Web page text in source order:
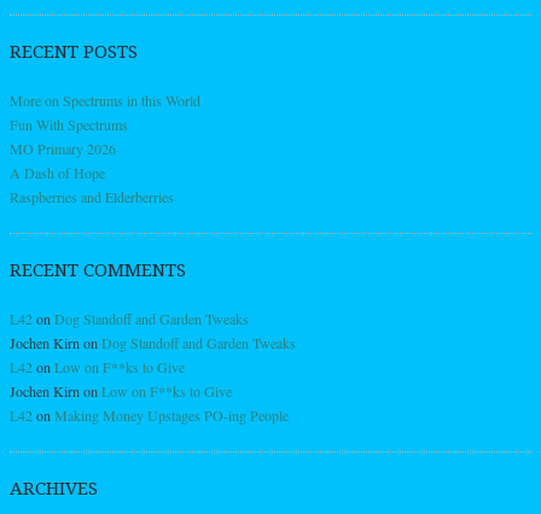
RECENT POSTS
More on Spectrums in this World
Fun With Spectrums
MO Primary 2026
A Dash of Hope
Raspberries and Elderberries
RECENT COMMENTS
L42on Dog Standoff and Garden Tweaks
Jochen Kirn on Dog Standoff and Garden Tweaks
L42on Low on F**ks to Give
Jochen Kirn on Low on F**ks to Give
L42on Making Money Upstages PO-ing People
ARCHIVES